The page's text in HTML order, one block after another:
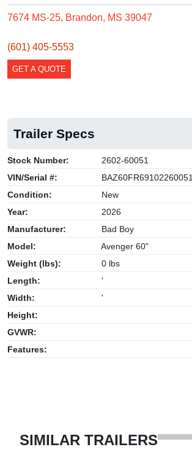
7674 MS-25, Brandon, MS 39047
(601) 405-5553
GET A QUOTE
Trailer Specs
Stock Number:
2602-60051
VIN/Serial #:
BAZ60FR69102260051
Condition:
New
Year:
2026
Manufacturer:
Bad Boy
Model:
Avenger 60"
Weight (lbs):
0 lbs
Length:
'
Width:
'
Height:
GVWR:
Features:
SIMILAR TRAILERS